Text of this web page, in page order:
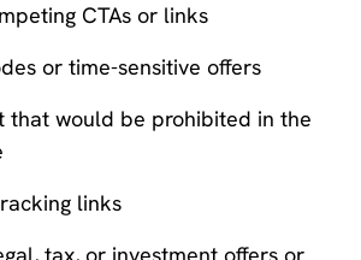
CTAs or links
or time-sensitive offers
that would be prohibited in the
links